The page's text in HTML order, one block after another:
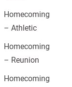
Homecoming
– Athletic
Homecoming
– Reunion
Homecoming